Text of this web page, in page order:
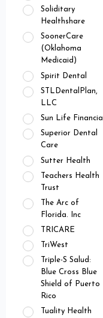
Soliditary
Healthshare
SoonerCare
(Oklahoma
Medicaid)
Spirit Dental
STLDentalPlan,
LLC
Sun Life Financial
Superior Dental
Care
Sutter Health
Teachers Health
Trust
The Arc of
Florida. Inc
TRICARE
TriWest
Triple-S Salud:
Blue Cross Blue
Shield of Puerto
Rico
Tuality Health